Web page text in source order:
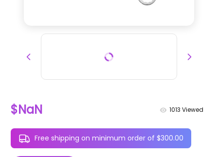
$NaN 1013 Viewed
Free shipping on minimum order of $300.00